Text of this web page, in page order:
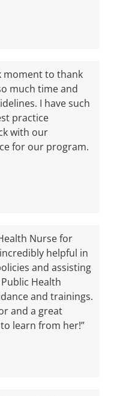
moment to thank
much time and
I have such
practice
with our
for our program.
Nurse for
helpful in
and assisting
Health
and trainings.
and a great
learn from her!”